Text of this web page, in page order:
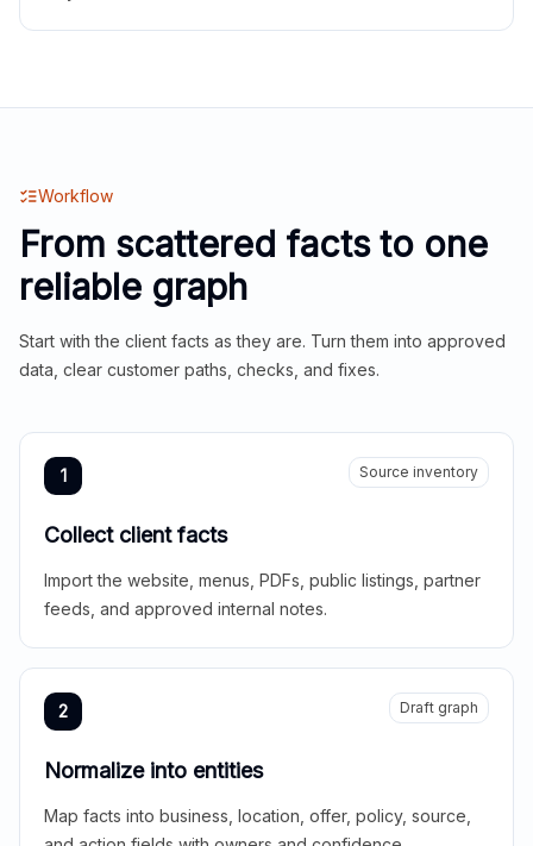
Workflow
From scattered facts to one
reliable graph
Start with the client facts as they are. Turn them into approved
data, clear customer paths, checks, and fixes.
1 Source inventory
Collect client facts
Import the website, menus, PDFs, public listings, partner
feeds, and approved internal notes.
2 Draft graph
Normalize into entities
Map facts into business, location, offer, policy, source,